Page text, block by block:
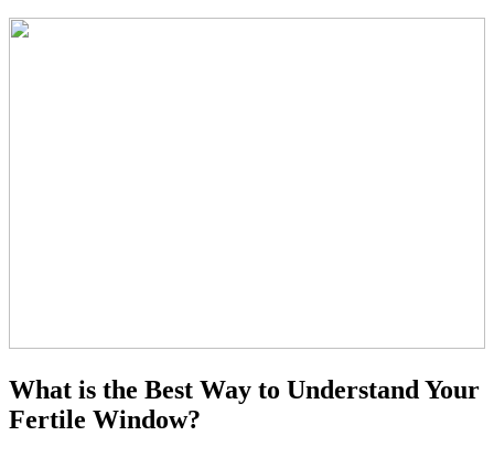
What is the Best Way to Understand Your
Fertile Window?